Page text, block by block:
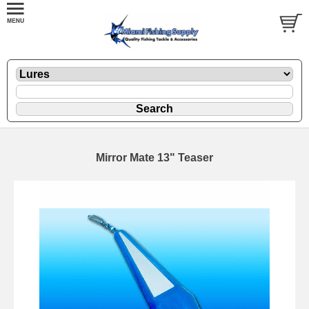
Mirror Mate 13" Teaser